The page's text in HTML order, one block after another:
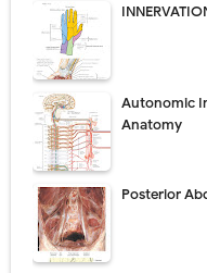
Autonomic
Anatomy
Posterior